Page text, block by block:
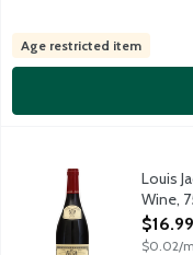
Age restricted item
Louis Jadot France
An easy-drinkingLouis
Wine,
Open
$16.99
$0.02/